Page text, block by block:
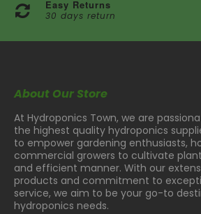
Easy Returns
30 days return
About Our Store
At Hydroponics Town, we are
the highest quality hydroponics
to empower gardening enthusiasts,
commercial growers to cultivate
and efficient manner. With our
products and commitment to
service, we aim to be your go-to
hydroponics needs.